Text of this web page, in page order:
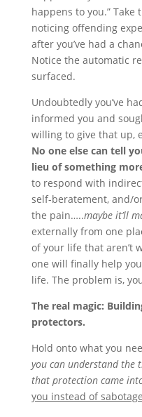
happens to you.”
noticing offending
after you’ve had a
Notice the automatic
surfaced.
Undoubtedly you’ve
informed you and
willing to give that up,
No one else can tell
lieu of something
to respond with
self-beratement, and/
the pain…..maybe it’ll
externally from one
of your life that aren’t
one will finally help
life. The problem is,
The real magic:
protectors.
Hold onto what you
you can understand the
that protection came
you instead of